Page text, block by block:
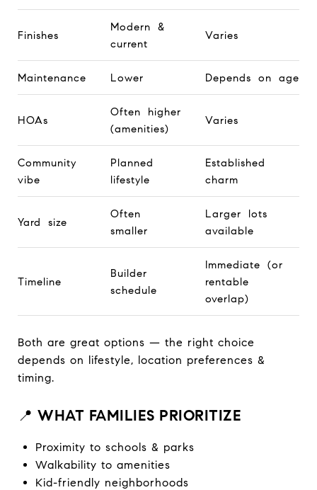
Finishes
Modern &
current
Varies
Maintenance Lower Depends on age
HOAs
Often higher
(amenities)
Varies
Community
vibe
Planned
lifestyle
Established
charm
Yard size
Often
smaller
Larger lots
available
Timeline
Builder
schedule
Immediate (or
rentable
overlap)
Both are great options — the right choice
depends on lifestyle, location preferences &
timing.
📍 WHAT FAMILIES PRIORITIZE
Proximity to schools & parks
Walkability to amenities
Kid-friendly neighborhoods